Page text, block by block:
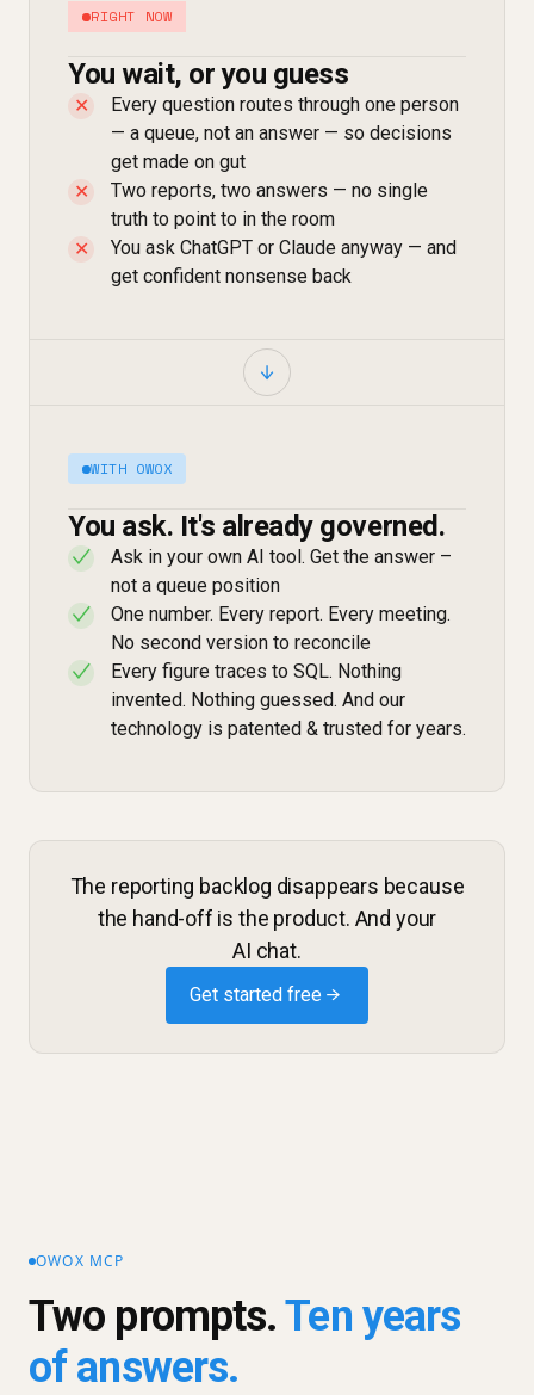
RIGHT NOW
You wait, or you guess
✕
Every question routes through one person
— a queue, not an answer — so decisions
get made on gut
✕
Two reports, two answers — no single
truth to point to in the room
✕
You ask ChatGPT or Claude anyway — and
get confident nonsense back
WITH OWOX
You ask. It's already governed.
✓
Ask in your own AI tool. Get the answer –
not a queue position
✓
One number. Every report. Every meeting.
No second version to reconcile
✓
Every figure traces to SQL. Nothing
invented. Nothing guessed. And our
technology is patented & trusted for years.
The reporting backlog disappears because
the hand-off is the product. And your
AI chat.
Get started free →
OWOX MCP
Two prompts.Ten years
of answers.